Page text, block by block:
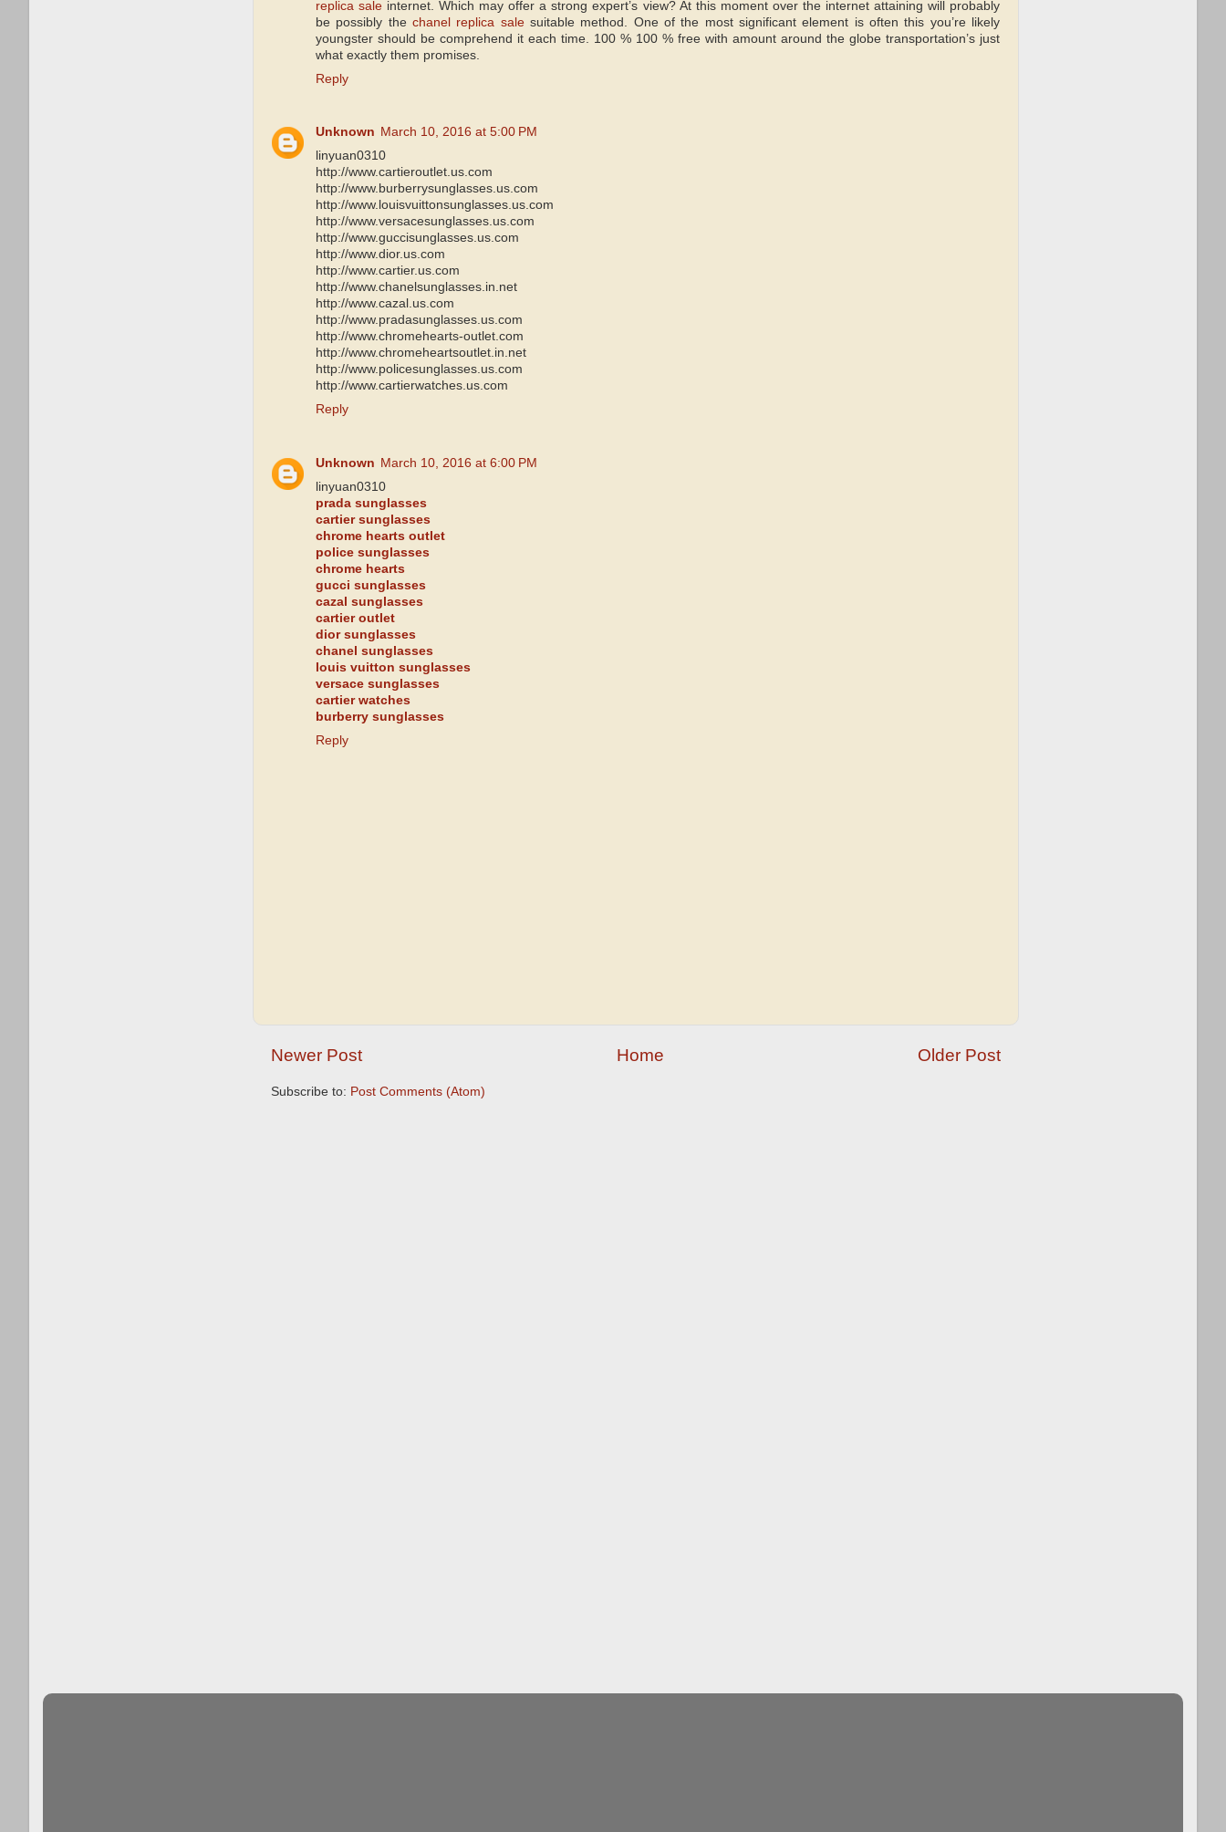
replica sale internet. Which may offer a strong expert’s view? At this moment over the internet attaining will probably
be possibly the chanel replica salesuitable method. One of the most significant element is often this you’re likely
youngster should be comprehend it each time. 100 % 100 % free with amount around the globe transportation’s just
what exactly them promises.
Reply
Unknown March 10, 2016 at 5:00 PM
linyuan0310
http://www.cartieroutlet.us.com
http://www.burberrysunglasses.us.com
http://www.louisvuittonsunglasses.us.com
http://www.versacesunglasses.us.com
http://www.guccisunglasses.us.com
http://www.dior.us.com
http://www.cartier.us.com
http://www.chanelsunglasses.in.net
http://www.cazal.us.com
http://www.pradasunglasses.us.com
http://www.chromehearts-outlet.com
http://www.chromeheartsoutlet.in.net
http://www.policesunglasses.us.com
http://www.cartierwatches.us.com
Reply
Unknown March 10, 2016 at 6:00 PM
linyuan0310
prada sunglasses
cartier sunglasses
chrome hearts outlet
police sunglasses
chrome hearts
gucci sunglasses
cazal sunglasses
cartier outlet
dior sunglasses
chanel sunglasses
louis vuitton sunglasses
versace sunglasses
cartier watches
burberry sunglasses
Reply
Newer Post Older Post
Home
Subscribe to: Post Comments (Atom)